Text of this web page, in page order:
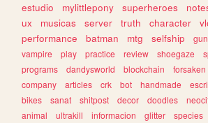
estudio
mylittlepony superheroes
ux
musicas server truth character
performance
batman mtg selfship
vampire
play practice review shoegaze
programs
dandysworld blockchain forsaken
company
articles crk bot handmade
bikes
sanat shitpost decor doodles
animal
ultrakill informacion glitter species